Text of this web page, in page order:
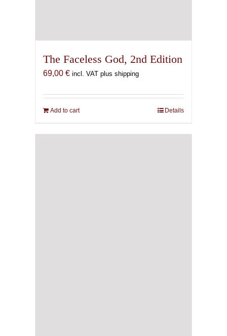
The Faceless God, 2nd Edition
69,00 € incl. VAT plus shipping
Add to cart Details